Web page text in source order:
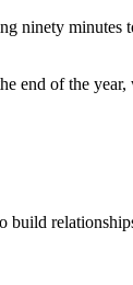
ninety
end of the
build